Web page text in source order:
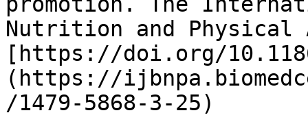
Nutrition and
[https://doi.org/
(https://
/1479-5868-3-25)